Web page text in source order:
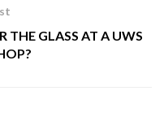
THE GLASS AT A UWS